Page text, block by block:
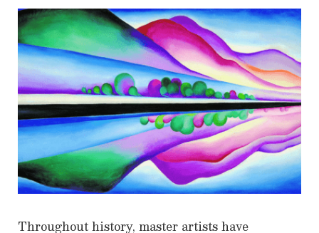
Throughout history, master artists have